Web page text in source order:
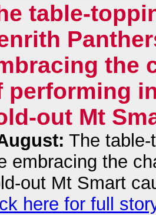
table-
the
performing
out Mt
The
embracing the
out Mt Smart
here for full